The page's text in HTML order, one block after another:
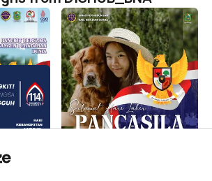
Hari Lahir Pancasila
DISHUB_BNA
4